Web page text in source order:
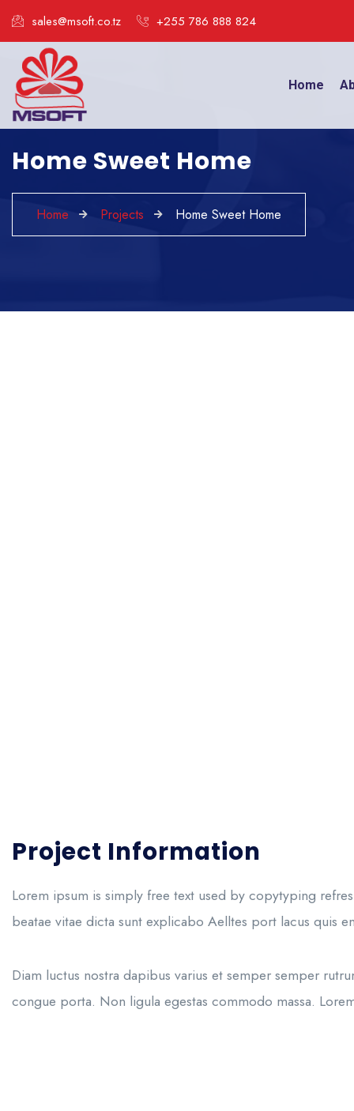
sales@msoft.co.tz +255 786 888 824
Home
Home Sweet Home
Home Projects Home Sweet Home
Project Information
Lorem ipsum is simply free text used by copytyping
beatae vitae dicta sunt explicabo Aelltes port lacus quis
Diam luctus nostra dapibus varius et semper semper
congue porta. Non ligula egestas commodo massa.